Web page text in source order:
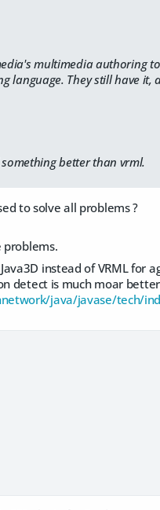
multimedia authoring
language. They still have it,
better than vrml.
to solve all problems ?
problems.
instead of VRML
detect is much moar
java/javase/tech/